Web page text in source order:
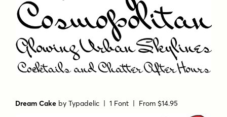
Dream Cake byTypadelic | 1 Font | From $14.95